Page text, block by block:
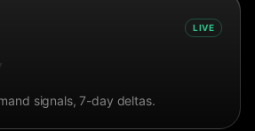
LIVE
signals, 7-day deltas.